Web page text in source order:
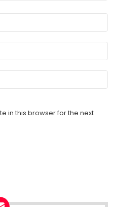
in this browser for the next